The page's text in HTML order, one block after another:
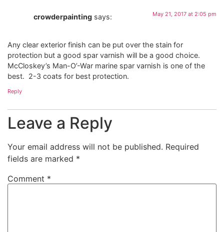
crowderpainting says: May 21, 2017 at 2:05 pm
Any clear exterior finish can be put over the stain for
protection but a good spar varnish will be a good choice.
McCloskey’s Man-O’-War marine spar varnish is one of the
best. 2-3 coats for best protection.
Reply
Leave a Reply
Your email address will not be published. Required
fields are marked *
Comment *